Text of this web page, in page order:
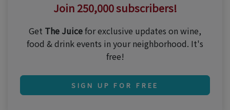
Join 250,000 subscribers!
Get The Juicefor exclusive updates on wine,
food & drink events in your neighborhood. It's
free!
SIGN UP FOR FREE